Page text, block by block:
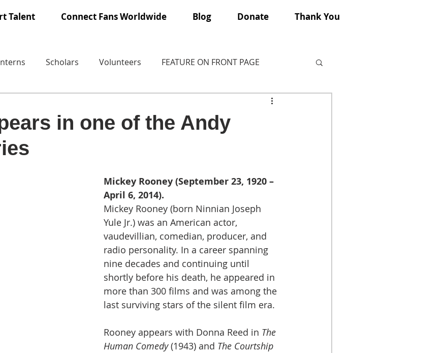
Talent Connect Fans Worldwide Blog Donate Thank You
Scholars Volunteers FEATURE ON FRONT PAGE
in one of the Andy
Mickey Rooney (September 23, 1920 –
April 6, 2014).
Mickey Rooney (born Ninnian Joseph
Yule Jr.) was an American actor,
vaudevillian, comedian, producer, and
radio personality. In a career spanning
nine decades and continuing until
shortly before his death, he appeared in
more than 300 films and was among the
last surviving stars of the silent film era.
Rooney appears with Donna Reed in The
Human Comedy (1943) and The Courtship